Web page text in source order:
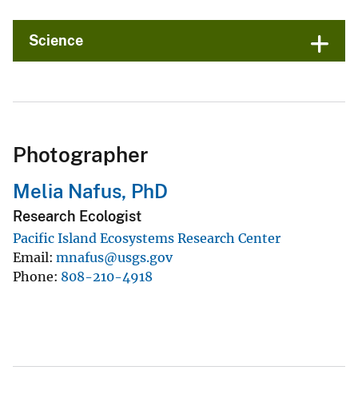
Science
Photographer
Melia Nafus, PhD
Research Ecologist
Pacific Island Ecosystems Research Center
Email mnafus@usgs.gov
Phone 808-210-4918